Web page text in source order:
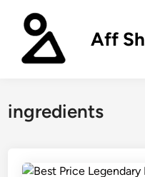
content
Aff
ingredients